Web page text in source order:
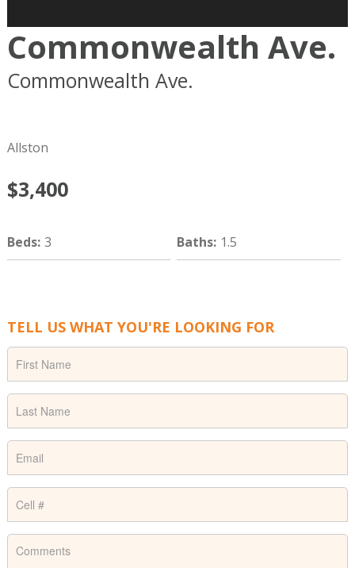
Commonwealth Ave.
Commonwealth Ave.
Allston
$3,400
Beds: 3 Baths: 1.5
TELL US WHAT YOU'RE LOOKING FOR